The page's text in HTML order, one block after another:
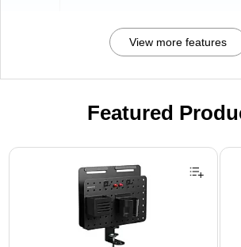
View more features
Featured
Page 1 of 3